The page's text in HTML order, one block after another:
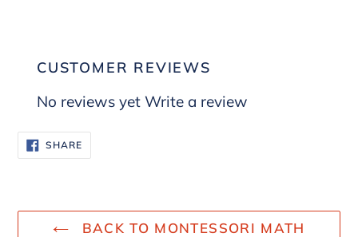
CUSTOMER REVIEWS
No reviews yet Write a review
SHARESHARE
ON
FACEBOOK
BACK TO MONTESSORI MATH